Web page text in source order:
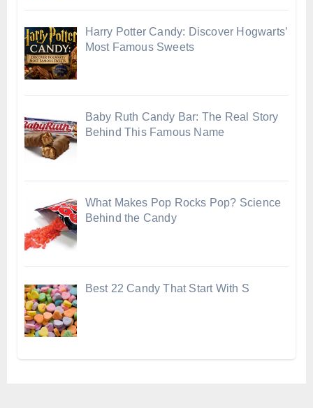
Harry Potter Candy: Discover Hogwarts’
Most Famous Sweets
Baby Ruth Candy Bar: The Real Story
Behind This Famous Name
What Makes Pop Rocks Pop? Science
Behind the Candy
Best 22 Candy That Start With S